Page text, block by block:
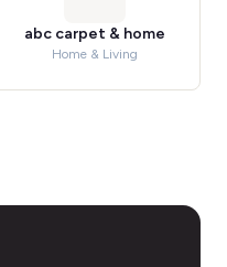
abc carpet & home
Home & Living